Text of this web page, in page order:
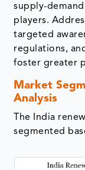
supply-
players.
targeted
regulations,
foster greater
Market
The India
segmented